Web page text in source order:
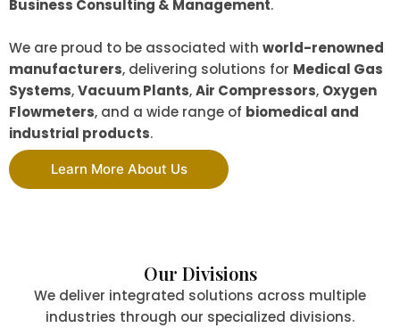
Business Consulting & Management.
We are proud to be associated with world-renowned
manufacturers, delivering solutions for Medical Gas
Systems,Vacuum Plants,Air Compressors, Oxygen
Flowmeters, and a wide range of biomedical and
industrial products.
Learn More About Us
Our Divisions
We deliver integrated solutions across multiple
industries through our specialized divisions.